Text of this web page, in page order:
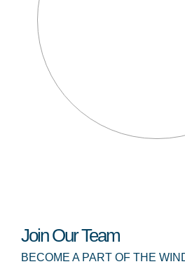
Join Our Team
BECOME A PART OF THE